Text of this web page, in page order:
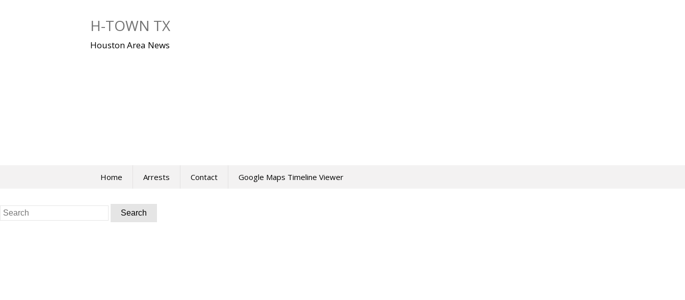
H-TOWN TX
Houston Area News
Home Arrests Contact Google Maps Timeline Viewer
Search
for: